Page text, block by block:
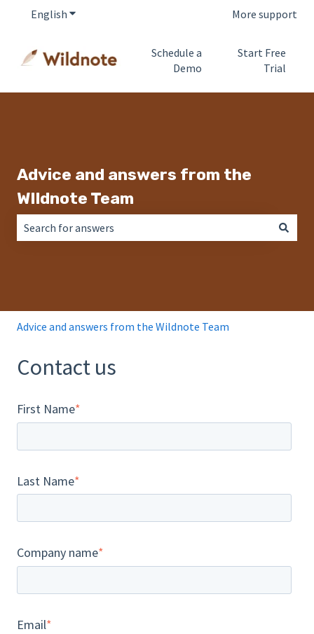
English Show submenu for translations More support
Schedule a
Demo
Start Free
Trial
Advice and answers from the
WIldnote Team
Advice and answers from the Wildnote Team
Contact us
First Name*
Last Name*
Company name*
Email*